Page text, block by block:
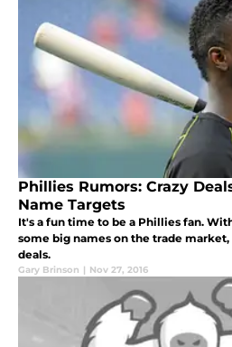
Phillies Rumors: Crazy
Name Targets
It's a fun time to be a Phillies fan.
some big names on the trade
deals.
Gary Brinson | Nov 27, 2016